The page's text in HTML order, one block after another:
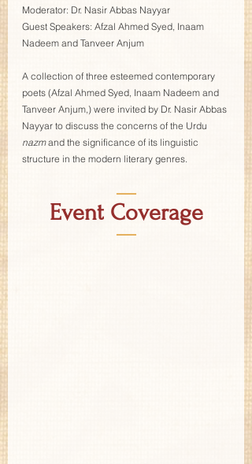
Moderator: Dr. Nasir Abbas Nayyar
Guest Speakers: Afzal Ahmed Syed, Inaam
Nadeem and Tanveer Anjum
A collection of three esteemed contemporary
poets (Afzal Ahmed Syed, Inaam Nadeem and
Tanveer Anjum,) were invited by Dr. Nasir Abbas
Nayyar to discuss the concerns of the Urdu
nazm and the significance of its linguistic
structure in the modern literary genres.
—
Event Coverage
—